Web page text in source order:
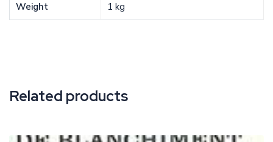
Weight 1 kg
Related products